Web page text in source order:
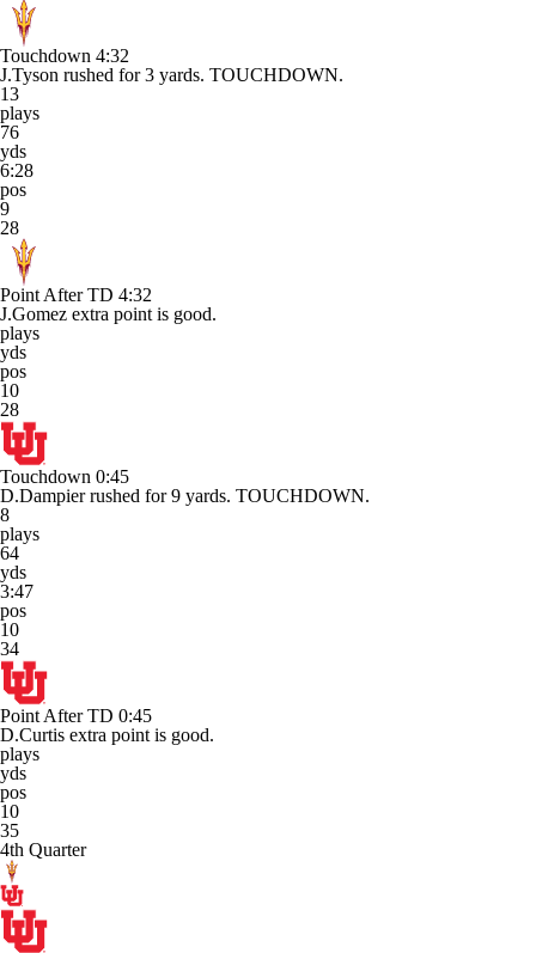
Touchdown 4:32
J.Tyson rushed for 3 yards. TOUCHDOWN.
13
plays
76
yds
6:28
pos
9
28
Point After TD 4:32
J.Gomez extra point is good.
plays
yds
pos
10
28
Touchdown 0:45
D.Dampier rushed for 9 yards. TOUCHDOWN.
8
plays
64
yds
3:47
pos
10
34
Point After TD 0:45
D.Curtis extra point is good.
plays
yds
pos
10
35
4th Quarter